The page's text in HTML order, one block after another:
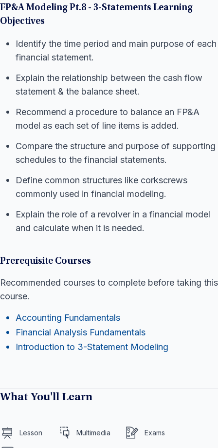
FP&A Modeling Pt.8 - 3-Statements Learning
Objectives
Identify the time period and main purpose of each
financial statement.
Explain the relationship between the cash flow
statement & the balance sheet.
Recommend a procedure to balance an FP&A
model as each set of line items is added.
Compare the structure and purpose of supporting
schedules to the financial statements.
Define common structures like corkscrews
commonly used in financial modeling.
Explain the role of a revolver in a financial model
and calculate when it is needed.
Prerequisite Courses
Recommended courses to complete before taking this
course.
Accounting Fundamentals
Financial Analysis Fundamentals
Introduction to 3-Statement Modeling
What You'll Learn
Lesson Multimedia Exams